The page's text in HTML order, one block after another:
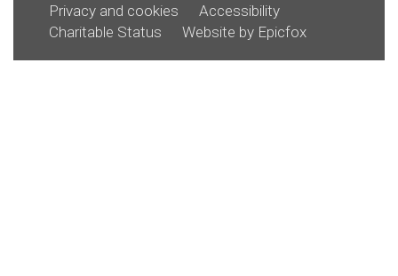
Privacy and cookies
Accessibility
Charitable Status
Website by Epicfox